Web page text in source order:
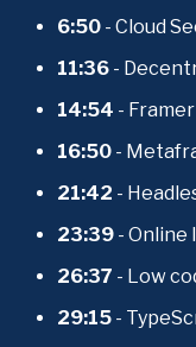
6:50 - Cloud
11:36 -
14:54 -
16:50 -
21:42 -
23:39 - Online
26:37 - Low
29:15 -